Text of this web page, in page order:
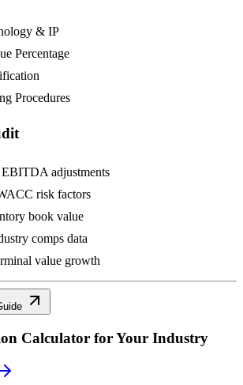
& IP
Percentage
Procedures
adjustments
risk factors
book value
comps data
value growth
Calculator for Your Industry